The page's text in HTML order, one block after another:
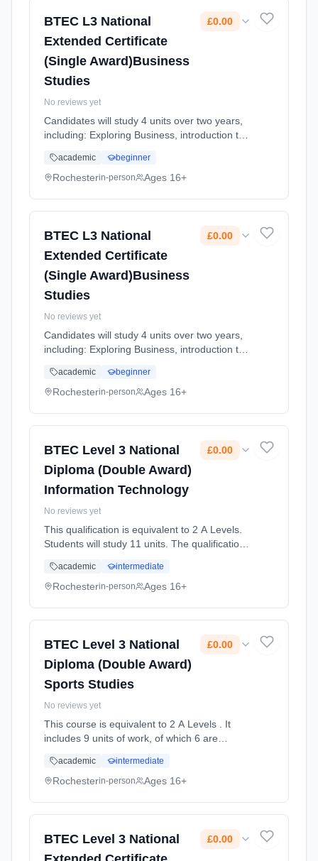
BTEC L3 National
Extended Certificate
(Single Award)Business
Studies
£0.00
No reviews yet
Candidates will study 4 units over two years,
including: Exploring Business, introduction to
Personal and Business Finance and Market
Research. For every uni... Learning method:
academic beginner
Rochesterin-person Ages 16+
BTEC L3 National
Extended Certificate
(Single Award)Business
Studies
£0.00
No reviews yet
Candidates will study 4 units over two years,
including: Exploring Business, introduction to
Personal and Business Finance and Market
Research. For every uni... Learning method:
academic beginner
Rochesterin-person Ages 16+
BTEC Level 3 National
Diploma (Double Award)
Information Technology
£0.00
No reviews yet
This qualification is equivalent to 2 A Levels.
Students will study 11 units. The qualification
understanding of the principals of IT and
Global Information Systems. Stu... Learning
academic intermediate
Rochesterin-person Ages 16+
BTEC Level 3 National
Diploma (Double Award)
Sports Studies
£0.00
No reviews yet
This course is equivalent to 2 A Levels . It
includes 9 units of work, of which 6 are
you will study, Anatomy and Physiology,
Fitness training and program... Learning
academic intermediate
Rochesterin-person Ages 16+
BTEC Level 3 National
£0.00